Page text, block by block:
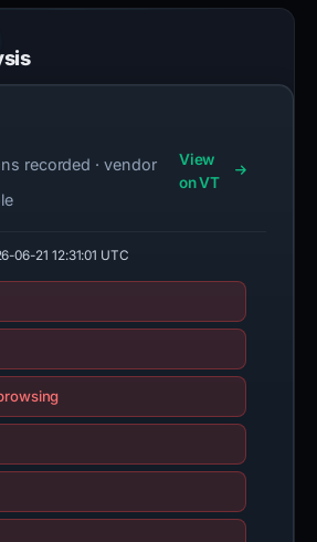
recorded · vendor
View
on VT
06-21 12:31:01 UTC